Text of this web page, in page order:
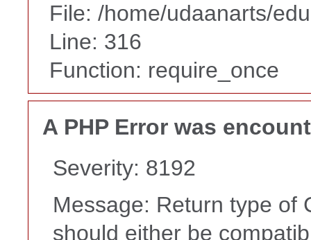
File: /home/udaanarts/
Line: 316
Function: require_once
A PHP Error was
Severity: 8192
Message: Return type of
should either be